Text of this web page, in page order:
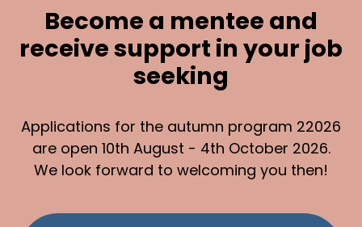
Become a mentee and
receive support in your job
seeking
Applications for the autumn program 22026
are open 10th August - 4th October 2026.
We look forward to welcoming you then!